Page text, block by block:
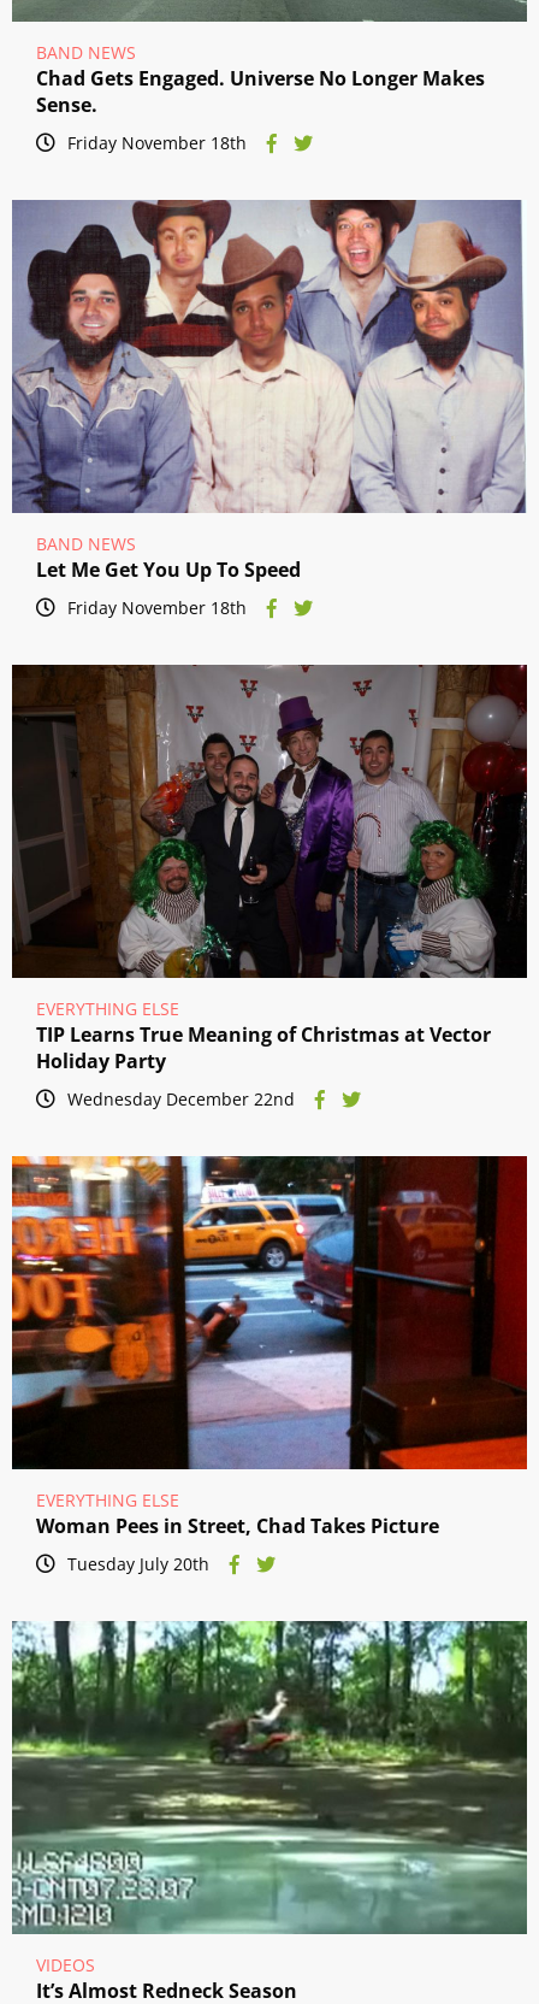
BAND NEWS
Chad Gets Engaged. Universe No Longer Makes
Sense.
Friday November 18th
BAND NEWS
Let Me Get You Up To Speed
Friday November 18th
EVERYTHING ELSE
TIP Learns True Meaning of Christmas at Vector
Holiday Party
Wednesday December 22nd
EVERYTHING ELSE
Woman Pees in Street, Chad Takes Picture
Tuesday July 20th
VIDEOS
It’s Almost Redneck Season